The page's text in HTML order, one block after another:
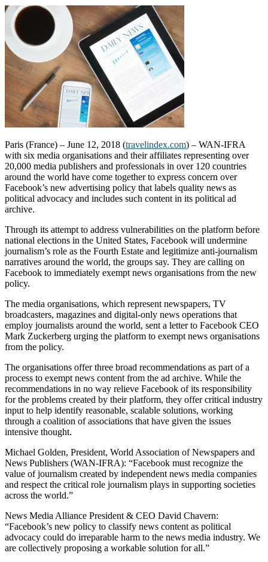
Paris (France) – June 12, 2018 (travelindex.com) – WAN-IFRA
with six media organisations and their affiliates representing over
20,000 media publishers and professionals in over 120 countries
around the world have come together to express concern over
Facebook’s new advertising policy that labels quality news as
political advocacy and includes such content in its political ad
archive.
Through its attempt to address vulnerabilities on the platform before
national elections in the United States, Facebook will undermine
journalism’s role as the Fourth Estate and legitimize anti-journalism
narratives around the world, the groups say. They are calling on
Facebook to immediately exempt news organisations from the new
policy.
The media organisations, which represent newspapers, TV
broadcasters, magazines and digital-only news operations that
employ journalists around the world, sent a letter to Facebook CEO
Mark Zuckerberg urging the platform to exempt news organisations
from the policy.
The organisations offer three broad recommendations as part of a
process to exempt news content from the ad archive. While the
recommendations in no way relieve Facebook of its responsibility
for the problems created by their platform, they offer critical industry
input to help identify reasonable, scalable solutions, working
through a coalition of associations that have given the issues
intensive thought.
Michael Golden, President, World Association of Newspapers and
News Publishers (WAN-IFRA): “Facebook must recognize the
value of journalism created by independent news media companies
and respect the critical role journalism plays in supporting societies
across the world.”
News Media Alliance President & CEO David Chavern:
“Facebook’s new policy to classify news content as political
advocacy could do irreparable harm to the news media industry. We
are collectively proposing a workable solution for all.”